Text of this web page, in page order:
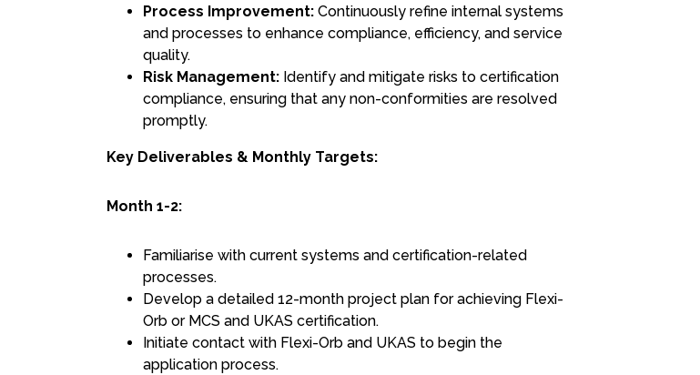
Process Improvement: Continuously refine internal systems
and processes to enhance compliance, efficiency, and service
quality.
Risk Management: Identify and mitigate risks to certification
compliance, ensuring that any non-conformities are resolved
promptly.
Key Deliverables & Monthly Targets:
Month 1-2:
Familiarise with current systems and certification-related
processes.
Develop a detailed 12-month project plan for achieving Flexi-
Orb or MCS and UKAS certification.
Initiate contact with Flexi-Orb and UKAS to begin the
application process.